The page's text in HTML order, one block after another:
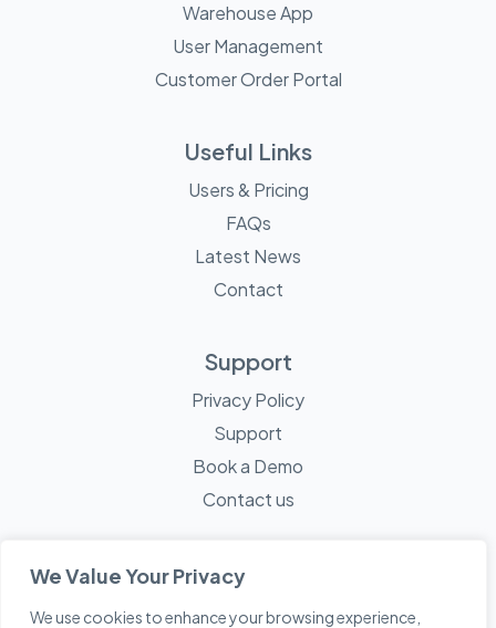
We Value Your Privacy
We use cookies to enhance your browsing experience,
Warehouse App
User Management
Customer Order Portal
Useful Links
Users & Pricing
FAQs
Latest News
Contact
Support
Privacy Policy
Support
Book a Demo
Contact us